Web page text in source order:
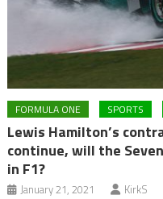
FORMULA ONE SPORTS
Lewis Hamilton’s
continue, will the
in F1?
January 21, 2021 KirkS